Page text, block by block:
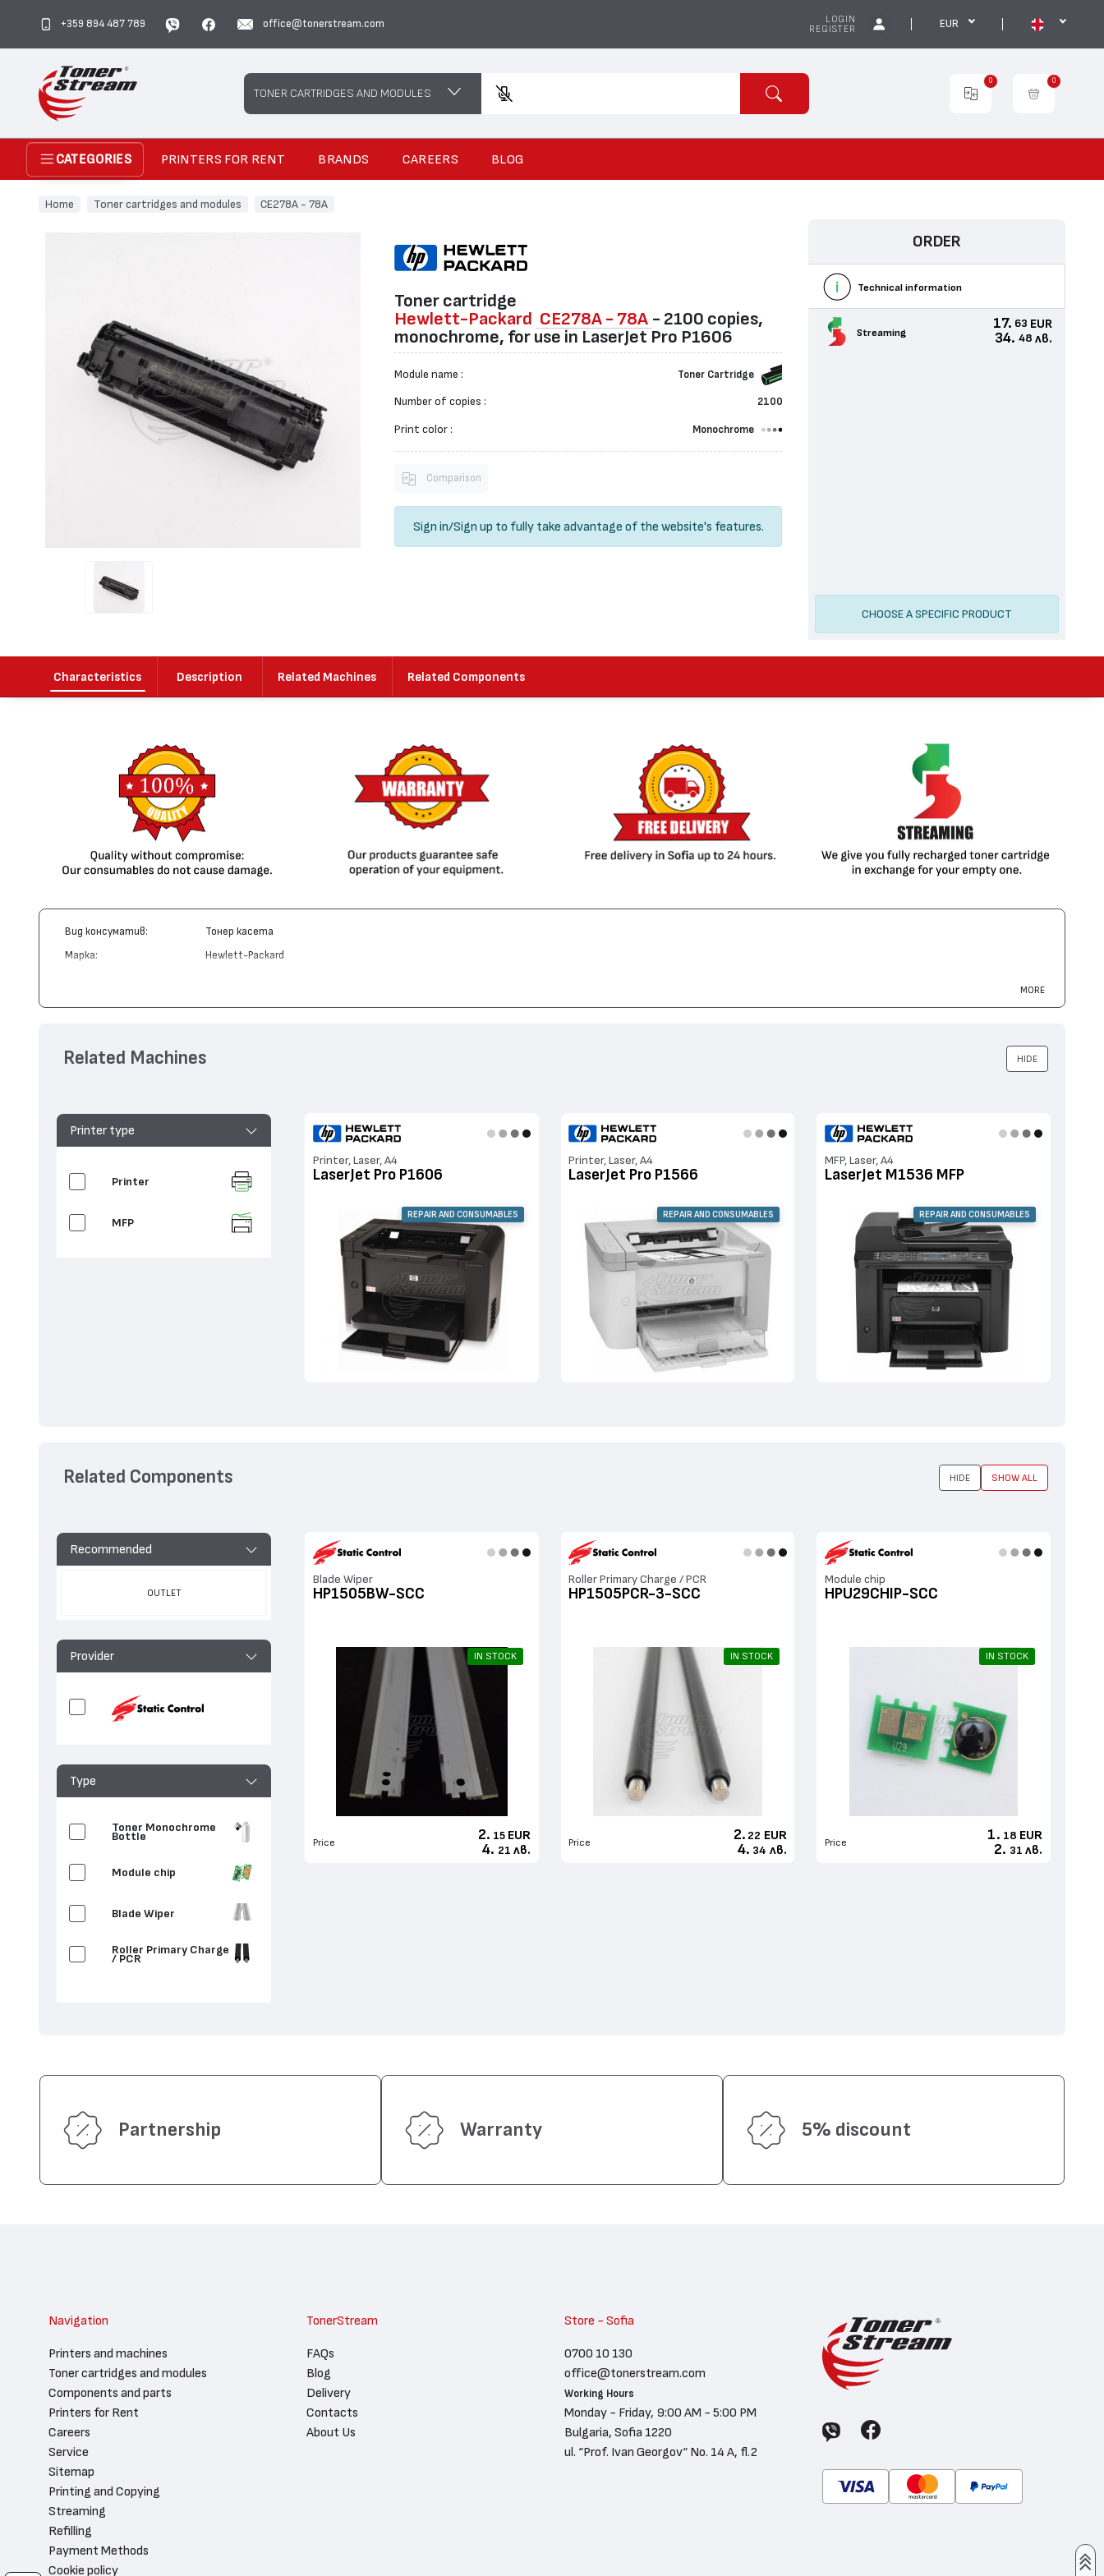
LOGIN
REGISTER
EUR
+359 894 487 789 office@tonerstream.com
Search
TONER CARTRIDGES AND MODULES
0 0
CATEGORIES PRINTERS FOR RENT BRANDS CAREERS BLOG
Home Toner cartridges and modules CE278A - 78A
Toner cartridge
Hewlett-Packard CE278A - 78A - 2100 copies,
monochrome, for use in LaserJet Pro P1606
Module name : Toner Cartridge
Number of copies : 2100
Print color : Monochrome
Comparison
Sign in/Sign up to fully take advantage of the website's features.
ORDER
Technical information
Streaming
17. 63 EUR
34. 48 лв.
CHOOSE A SPECIFIC PRODUCT
Characteristics Description Related Machines Related Components
Вид консуматив: Тонер касета
Марка: Hewlett-Packard
Съвместими устройства:
MORE
Printer type
Printer
MFP
Printer, Laser, A4
LaserJet Pro P1606
REPAIR AND CONSUMABLES
Printer, Laser, A4
LaserJet Pro P1566
REPAIR AND CONSUMABLES
MFP, Laser, A4
LaserJet M1536 MFP
REPAIR AND CONSUMABLES
Related Machines HIDE
Recommended
OUTLET
Provider
Type
Toner Monochrome
Bottle
Мodule chip
Blade Wiper
Roller Primary Charge
/ PCR
Seal
Blade Wiper
HP1505BW-SCC
IN STOCK
Price 2. 15 EUR
4. 21 лв.
Roller Primary Charge / PCR
HP1505PCR-3-SCC
IN STOCK
Price 2. 22 EUR
4. 34 лв.
Мodule chip
HPU29CHIP-SCC
IN STOCK
Price 1. 18 EUR
2. 31 лв.
Related Components HIDE SHOW ALL
Partnership Warranty 5% discount
Navigation
Printers and machines
Toner cartridges and modules
Components and parts
Printers for Rent
Careers
Service
Sitemap
Printing and Copying
Streaming
Refilling
Payment Methods
Cookie policy
TonerStream
FAQs
Blog
Delivery
Contacts
About Us
Store - Sofia
0700 10 130
office@tonerstream.com
Working Hours
Monday - Friday, 9:00 AM - 5:00 PM
Bulgaria, Sofia 1220
ul. “Prof. Ivan Georgov“ No. 14 A, fl.2